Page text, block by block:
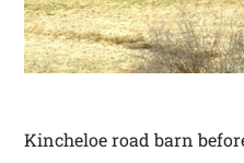
Kincheloe road barn